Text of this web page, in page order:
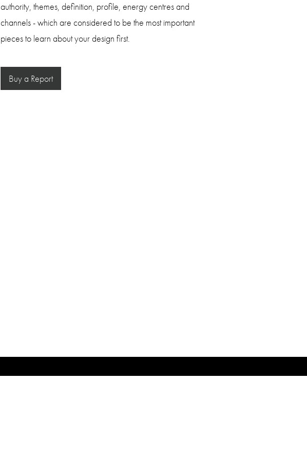
authority, themes, definition, profile, energy centres and
channels - which are considered to be the most important
pieces to learn about your design first.
Buy a Report